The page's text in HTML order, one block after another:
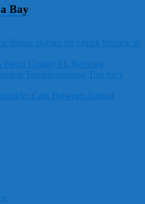
Bay
Bonus Barrier for Quick Privacy in
Pasco County FL Reviews
Troubleshooting Tips for a
Care Between Annual